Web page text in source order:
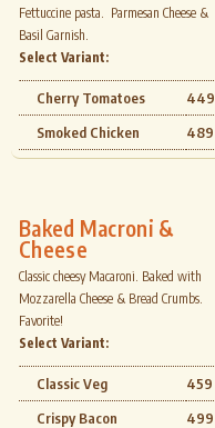
Fettuccine pasta. Parmesan Cheese &
Basil Garnish.
Select Variant:
Cherry Tomatoes
449
Smoked Chicken
489
Baked Macroni &
Cheese
Classic cheesy Macaroni. Baked with
Mozzarella Cheese & Bread Crumbs.
Favorite!
Select Variant:
Classic Veg
459
Crispy Bacon
499